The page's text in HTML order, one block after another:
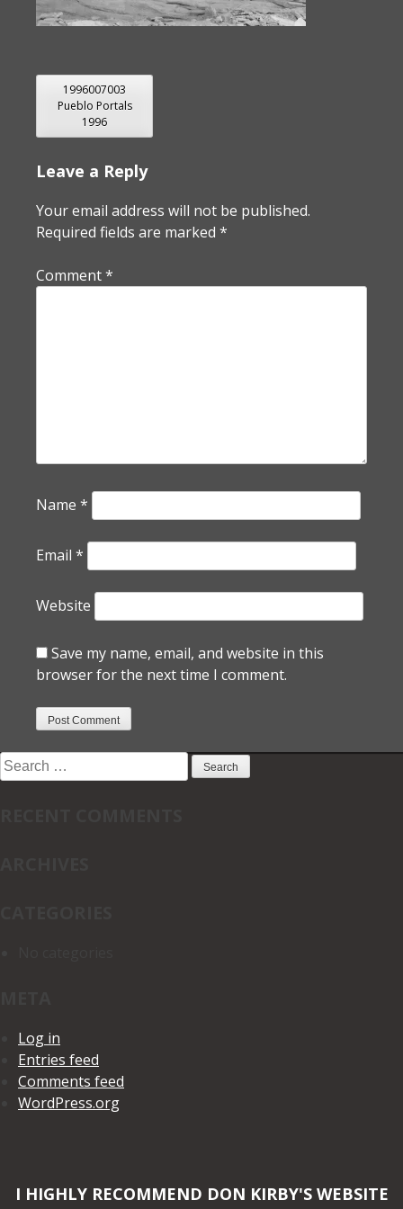
POST
NAVIGATION
1996007003
Pueblo Portals
1996
Leave a Reply
Your email address will not be published.
Required fields are marked *
Comment*
Name *
Email *
Website
Save my name, email, and website in this
browser for the next time I comment.
Search
for:
Log in
Entries feed
Comments feed
WordPress.org
I HIGHLY RECOMMEND DON KIRBY'S WEBSITE